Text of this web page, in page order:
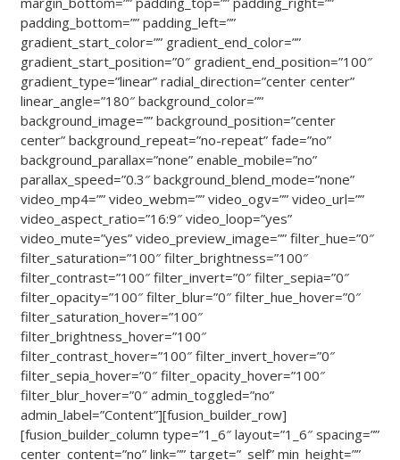
padding_bottom=”” padding_left=””
gradient_start_color=”” gradient_end_color=””
gradient_start_position=”0″ gradient_end_position=”100″
gradient_type=”linear” radial_direction=”center center”
linear_angle=”180″ background_color=””
background_image=”” background_position=”center
center” background_repeat=”no-repeat” fade=”no”
background_parallax=”none” enable_mobile=”no”
parallax_speed=”0.3″ background_blend_mode=”none”
video_mp4=”” video_webm=”” video_ogv=”” video_url=””
video_aspect_ratio=”16:9″ video_loop=”yes”
video_mute=”yes” video_preview_image=”” filter_hue=”0″
filter_saturation=”100″ filter_brightness=”100″
filter_contrast=”100″ filter_invert=”0″ filter_sepia=”0″
filter_opacity=”100″ filter_blur=”0″ filter_hue_hover=”0″
filter_saturation_hover=”100″
filter_brightness_hover=”100″
filter_contrast_hover=”100″ filter_invert_hover=”0″
filter_sepia_hover=”0″ filter_opacity_hover=”100″
filter_blur_hover=”0″ admin_toggled=”no”
admin_label=”Content”][fusion_builder_row]
[fusion_builder_column type=”1_6″ layout=”1_6″ spacing=””
center_content=”no” link=”” target=”_self” min_height=””